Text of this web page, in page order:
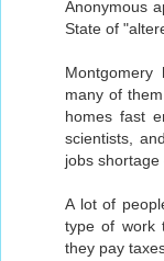
Anonymous
State of
many of
homes fast
scientists,
jobs shortage
A lot of
type of work
they pay